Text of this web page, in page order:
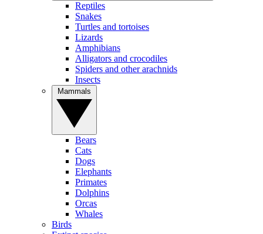
Reptiles
Snakes
Turtles and tortoises
Lizards
Amphibians
Alligators and crocodiles
Spiders and other arachnids
Insects
Bears
Cats
Dogs
Elephants
Primates
Dolphins
Orcas
Whales
Birds